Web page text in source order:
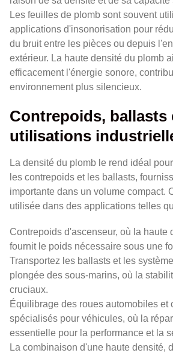
Les feuilles de plomb sont souvent
applications d'insonorisation pour
du bruit entre les pièces ou depuis
extérieur. La haute densité du plomb
efficacement l'énergie sonore,
environnement plus silencieux.
Contrepoids, ballasts
utilisations
La densité du plomb le rend idéal
les contrepoids et les ballasts,
importante dans un volume compact.
utilisée dans des applications telles
Contrepoids d'ascenseur, où la haute
fournit le poids nécessaire sous une
Transportez les ballasts et les
plongée des sous-marins, où la
cruciaux.
Équilibrage des roues automobiles et
spécialisés pour véhicules, où la
essentielle pour la performance et la
La combinaison d'une haute densité,